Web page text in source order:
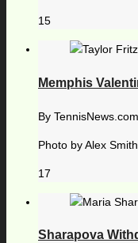
15
Memphis
By TennisNews.com
Photo by Alex
17
Sharapova